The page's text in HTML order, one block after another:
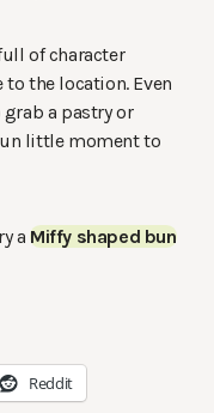
of character
the location. Even
a pastry or
little moment to
a Miffy shaped bun
Reddit